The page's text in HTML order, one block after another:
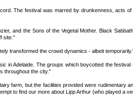
The festival was marred by drunkenness, acts
and the Sons of the Vegetal Mother. Black
site."
transformed the crowd dynamics - albeit
in Adelaide. The groups which boycotted the
throughout the city."
farm, but the facilities provided were rudimentary
to find our more about Lipp Arthur (who played a